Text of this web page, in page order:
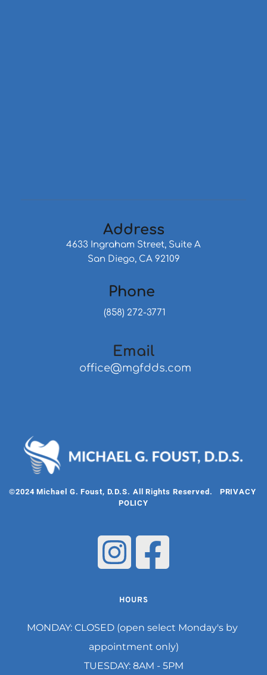
Address
4633 Ingraham Street, Suite A
San Diego, CA 92109
Phone
(858) 272-3771
Email
office@mgfdds.com
HOURS
MONDAY: CLOSED (open select Monday's by
appointment only)
TUESDAY: 8AM - 5PM
©2024 Michael G. Foust, D.D.S. All Rights Reserved. PRIVACY
POLICY